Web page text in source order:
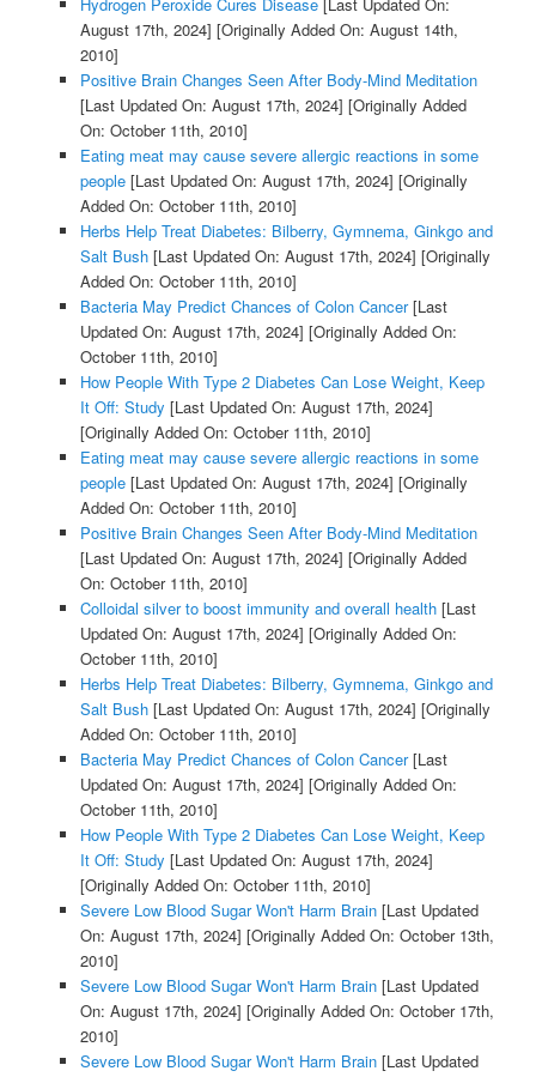
August 17th, 2024] [Originally Added On: August 14th,
2010]
Positive Brain Changes Seen After Body-Mind Meditation
[Last Updated On: August 17th, 2024] [Originally Added
On: October 11th, 2010]
Eating meat may cause severe allergic reactions in some
people[Last Updated On: August 17th, 2024] [Originally
Added On: October 11th, 2010]
Herbs Help Treat Diabetes: Bilberry, Gymnema, Ginkgo and
Salt Bush[Last Updated On: August 17th, 2024] [Originally
Added On: October 11th, 2010]
Bacteria May Predict Chances of Colon Cancer[Last
Updated On: August 17th, 2024] [Originally Added On:
October 11th, 2010]
How People With Type 2 Diabetes Can Lose Weight, Keep
It Off: Study [Last Updated On: August 17th, 2024]
[Originally Added On: October 11th, 2010]
Eating meat may cause severe allergic reactions in some
people[Last Updated On: August 17th, 2024] [Originally
Added On: October 11th, 2010]
Positive Brain Changes Seen After Body-Mind Meditation
[Last Updated On: August 17th, 2024] [Originally Added
On: October 11th, 2010]
Colloidal silver to boost immunity and overall health[Last
Updated On: August 17th, 2024] [Originally Added On:
October 11th, 2010]
Herbs Help Treat Diabetes: Bilberry, Gymnema, Ginkgo and
Salt Bush[Last Updated On: August 17th, 2024] [Originally
Added On: October 11th, 2010]
Bacteria May Predict Chances of Colon Cancer[Last
Updated On: August 17th, 2024] [Originally Added On:
October 11th, 2010]
How People With Type 2 Diabetes Can Lose Weight, Keep
It Off: Study [Last Updated On: August 17th, 2024]
[Originally Added On: October 11th, 2010]
Severe Low Blood Sugar Won't Harm Brain[Last Updated
On: August 17th, 2024] [Originally Added On: October 13th,
2010]
Severe Low Blood Sugar Won't Harm Brain[Last Updated
On: August 17th, 2024] [Originally Added On: October 17th,
2010]
Severe Low Blood Sugar Won't Harm Brain[Last Updated